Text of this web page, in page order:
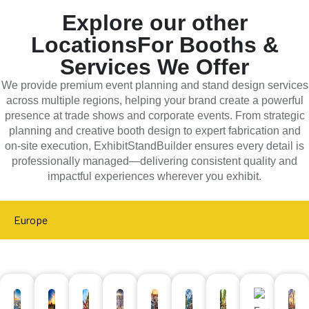
Explore our other
LocationsFor Booths &
Services We Offer
We provide premium event planning and stand design services
across multiple regions, helping your brand create a powerful
presence at trade shows and corporate events. From strategic
planning and creative booth design to expert fabrication and
on-site execution, ExhibitStandBuilder ensures every detail is
professionally managed—delivering consistent quality and
impactful experiences wherever you exhibit.
Europe